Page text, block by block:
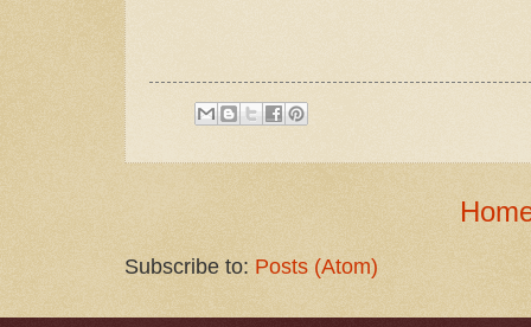
Subscribe to: Posts (Atom)